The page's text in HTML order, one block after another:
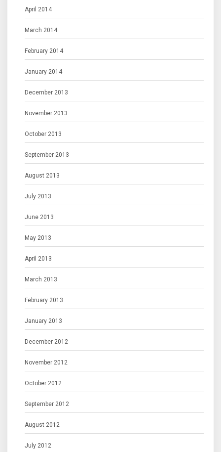
April 2014
March 2014
February 2014
January 2014
December 2013
November 2013
October 2013
September 2013
August 2013
July 2013
June 2013
May 2013
April 2013
March 2013
February 2013
January 2013
December 2012
November 2012
October 2012
September 2012
August 2012
July 2012